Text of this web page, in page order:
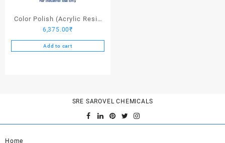
Color Polish (Acrylic Resin
Other Colors) – 25 Ltrs
6,375.00₹
Add to cart
SRE SAROVEL CHEMICALS
Home